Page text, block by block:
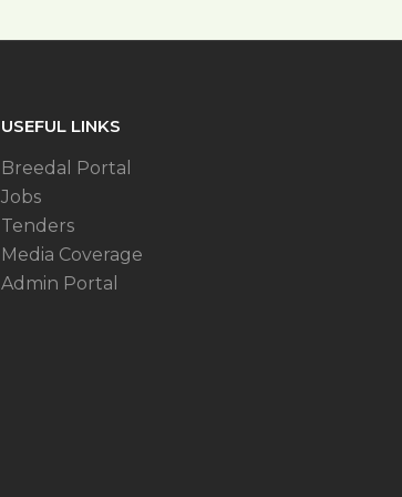
USEFUL LINKS
Breedal Portal
Jobs
Tenders
Media Coverage
Admin Portal